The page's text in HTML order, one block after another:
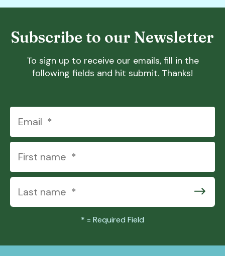
Subscribe to our Newsletter
To sign up to receive our emails, fill in the
following fields and hit submit. Thanks!
* = Required Field